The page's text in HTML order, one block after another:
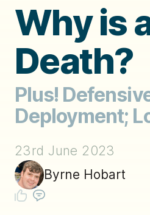
Why is
Death?
Plus!
Deployment;
23rd June 2023
Byrne Hobart